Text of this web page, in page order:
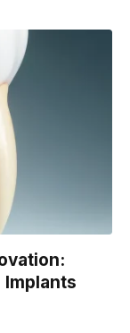
Implants